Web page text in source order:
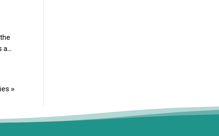
a...
»